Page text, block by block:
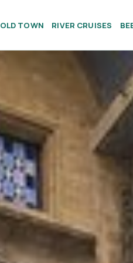
OLD TOWN RIVER CRUISES